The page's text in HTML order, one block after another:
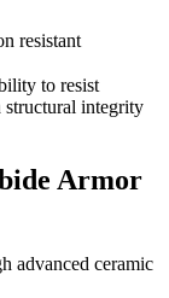
resistant
to resist
structural integrity
Armor
advanced ceramic